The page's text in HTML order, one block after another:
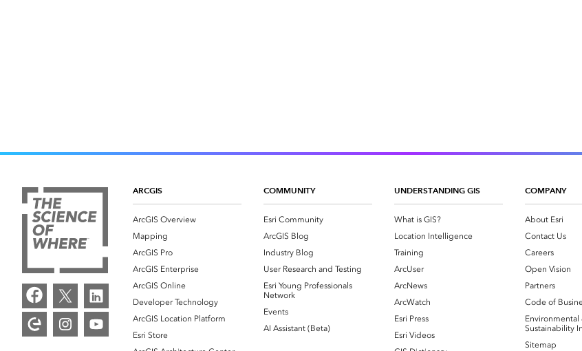
ARCGIS
ArcGIS Overview
Mapping
ArcGIS Pro
ArcGIS Enterprise
ArcGIS Online
Developer Technology
ArcGIS Location Platform
Esri Store
COMMUNITY
Esri Community
ArcGIS Blog
Industry Blog
User Research and Testing
Esri Young Professionals
Network
Events
AI Assistant (Beta)
UNDERSTANDING GIS
What is GIS?
Location Intelligence
Training
ArcUser
ArcNews
ArcWatch
Esri Press
Esri Videos
COMPANY
About Esri
Contact Us
Careers
Open Vision
Partners
Code of
Environmental
Sustainability
Sitemap